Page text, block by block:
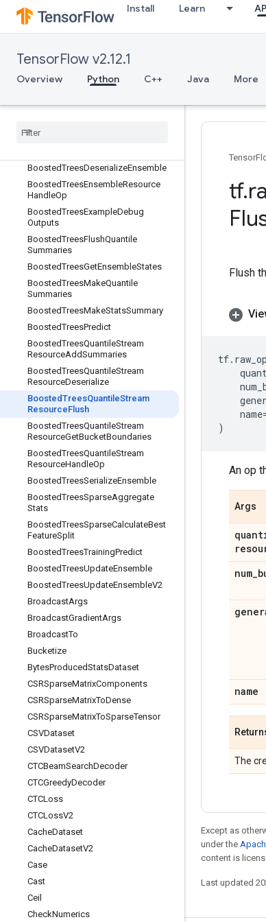
Install Learn
TensorFlow v2.12.1
Overview Python C++ Java More
BoostedTreesBucketize
BoostedTreesCalculateBestFeatureS
plit
BoostedTreesCalculateBestFeatureS
plitV2
BoostedTreesCalculateBestGainsPer
BoostedTreesCenterBias
BoostedTreesDeserializeEnsemble
BoostedTreesEnsembleResource
HandleOp
BoostedTreesExampleDebug
Outputs
BoostedTreesFlushQuantile
Summaries
BoostedTreesGetEnsembleStates
BoostedTreesMakeQuantile
Summaries
BoostedTreesMakeStatsSummary
BoostedTreesPredict
BoostedTreesQuantileStream
ResourceAddSummaries
BoostedTreesQuantileStream
ResourceDeserialize
BoostedTreesQuantileStream
ResourceFlush
BoostedTreesQuantileStream
ResourceGetBucketBoundaries
BoostedTreesQuantileStream
ResourceHandleOp
BoostedTreesSerializeEnsemble
BoostedTreesSparseAggregate
Stats
BoostedTreesSparseCalculateBest
FeatureSplit
BoostedTreesTrainingPredict
BoostedTreesUpdateEnsemble
BoostedTreesUpdateEnsembleV2
BroadcastArgs
BroadcastGradientArgs
BroadcastTo
Bucketize
BytesProducedStatsDataset
CSRSparseMatrixComponents
CSRSparseMatrixToDense
CSRSparseMatrixToSparseTensor
CSVDataset
CSVDatasetV2
CTCBeamSearchDecoder
CTCGreedyDecoder
CTCLoss
CTCLossV2
CacheDataset
CacheDatasetV2
Case
Cast
Ceil
CheckNumerics
tf.
Flush
tf.
name
)
An op
Args
num_
name
The
Except as
under the
content is
Last updated